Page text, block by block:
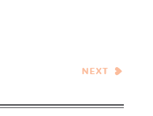
Caramelized Onion Pizza